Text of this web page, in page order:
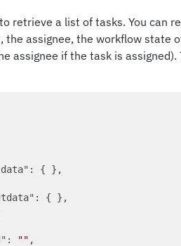
retrieve a list of tasks. You can
the assignee, the workflow state
assignee if the task is
: { },
: { },
: "" ,